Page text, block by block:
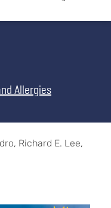
Allergies
Richard E. Lee,